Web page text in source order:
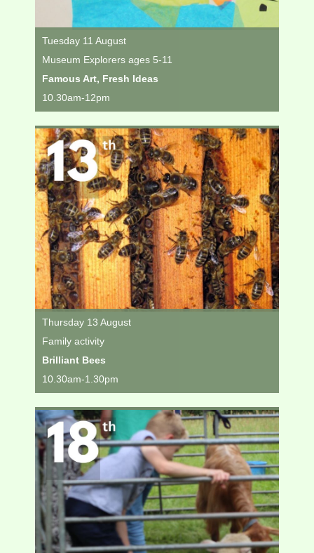
Tuesday 11 August
Museum Explorers ages 5-11
Famous Art, Fresh Ideas
10.30am-12pm
Thursday 13 August
Family activity
Brilliant Bees
10.30am-1.30pm